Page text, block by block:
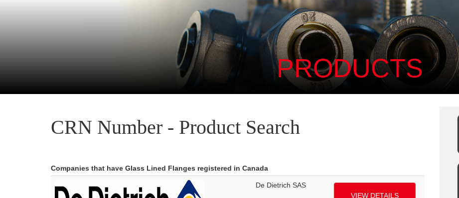
PRODUCTS
CRN Number - Product Search
Companies that have Glass Lined Flanges registered in Canada
De Dietrich SAS
VIEW DETAILS